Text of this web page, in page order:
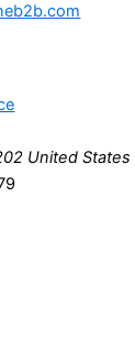
United States